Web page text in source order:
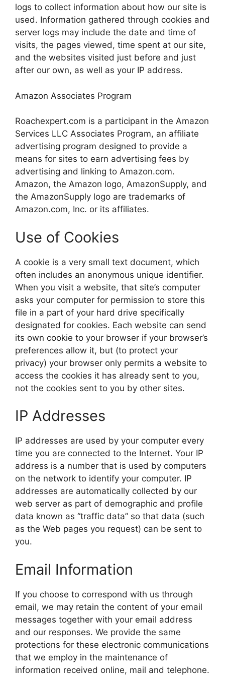
logs to collect information about how our site is
used. Information gathered through cookies and
server logs may include the date and time of
visits, the pages viewed, time spent at our site,
and the websites visited just before and just
after our own, as well as your IP address.
Amazon Associates Program
Roachexpert.com is a participant in the Amazon
Services LLC Associates Program, an affiliate
advertising program designed to provide a
means for sites to earn advertising fees by
advertising and linking to Amazon.com.
Amazon, the Amazon logo, AmazonSupply, and
the AmazonSupply logo are trademarks of
Amazon.com, Inc. or its affiliates.
Use of Cookies
A cookie is a very small text document, which
often includes an anonymous unique identifier.
When you visit a website, that site’s computer
asks your computer for permission to store this
file in a part of your hard drive specifically
designated for cookies. Each website can send
its own cookie to your browser if your browser’s
preferences allow it, but (to protect your
privacy) your browser only permits a website to
access the cookies it has already sent to you,
not the cookies sent to you by other sites.
IP Addresses
IP addresses are used by your computer every
time you are connected to the Internet. Your IP
address is a number that is used by computers
on the network to identify your computer. IP
addresses are automatically collected by our
web server as part of demographic and profile
data known as “traffic data” so that data (such
as the Web pages you request) can be sent to
you.
Email Information
If you choose to correspond with us through
email, we may retain the content of your email
messages together with your email address
and our responses. We provide the same
protections for these electronic communications
that we employ in the maintenance of
information received online, mail and telephone.